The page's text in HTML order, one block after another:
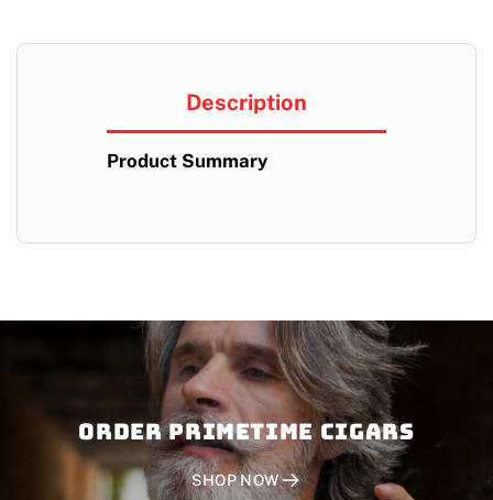
Description
Product Summary
Order PRIMETIME CIGARS
SHOP NOW